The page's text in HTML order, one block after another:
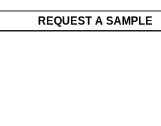
REQUEST A SAMPLE